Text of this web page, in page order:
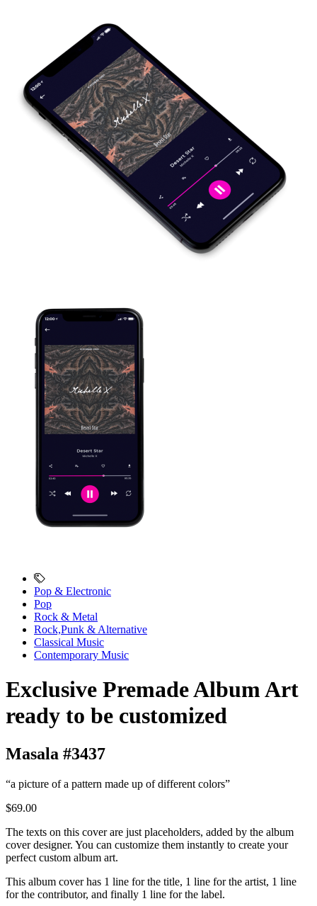
Pop & Electronic
Pop
Rock & Metal
Rock,Punk & Alternative
Classical Music
Contemporary Music
Exclusive Premade Album Art
ready to be customized
Masala #3437
“a picture of a pattern made up of different colors”
$69.00
The texts on this cover are just placeholders, added by the album
cover designer. You can customize them instantly to create your
perfect custom album art.
This album cover has 1 line for the title, 1 line for the artist, 1 line
for the contributor, and finally 1 line for the label.